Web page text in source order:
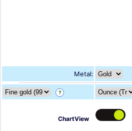
Metal:
?
ChartView